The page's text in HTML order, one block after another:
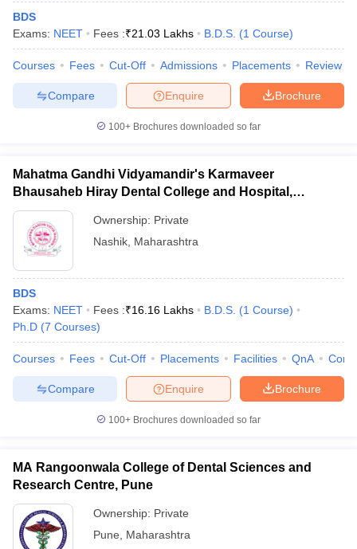
BDS
Exams: NEET Fees :₹21.03 Lakhs B.D.S. (1 Course)
Courses Fees Cut-Off Admissions Placements Review
Brochure
Enquire
Compare
100+ Brochures downloaded so far
Mahatma Gandhi Vidyamandir's Karmaveer
Bhausaheb Hiray Dental College and Hospital,
Panchavati
Ownership: Private
Nashik Maharashtra
BDS
Exams: NEET Fees :₹16.16 Lakhs B.D.S. (1 Course)
Ph.D (7 Courses)
Courses Fees Cut-Off Placements Facilities QnA
Brochure
Enquire
Compare
100+ Brochures downloaded so far
MA Rangoonwala College of Dental Sciences and
Research Centre, Pune
Ownership: Private
Pune
Maharashtra